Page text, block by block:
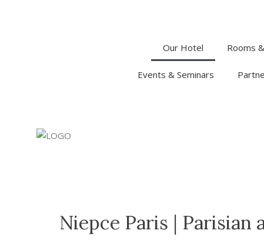
Our Hotel Rooms
Events & Seminars
Niepce Paris | Parisian